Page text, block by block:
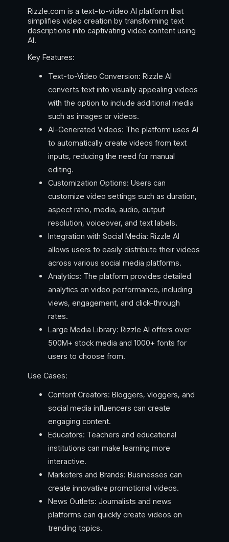
Rizzle.com is a text-to-video AI platform that
simplifies video creation by transforming text
descriptions into captivating video content using
AI.
Key Features:
Text-to-Video Conversion: Rizzle AI
converts text into visually appealing videos
with the option to include additional media
such as images or videos.
AI-Generated Videos: The platform uses AI
to automatically create videos from text
inputs, reducing the need for manual
editing.
Customization Options: Users can
customize video settings such as duration,
aspect ratio, media, audio, output
resolution, voiceover, and text labels.
Integration with Social Media: Rizzle AI
allows users to easily distribute their videos
across various social media platforms.
Analytics: The platform provides detailed
analytics on video performance, including
views, engagement, and click-through
rates.
Large Media Library: Rizzle AI offers over
500M+ stock media and 1000+ fonts for
users to choose from.
Use Cases:
Content Creators: Bloggers, vloggers, and
social media influencers can create
engaging content.
Educators: Teachers and educational
institutions can make learning more
interactive.
Marketers and Brands: Businesses can
create innovative promotional videos.
News Outlets: Journalists and news
platforms can quickly create videos on
trending topics.